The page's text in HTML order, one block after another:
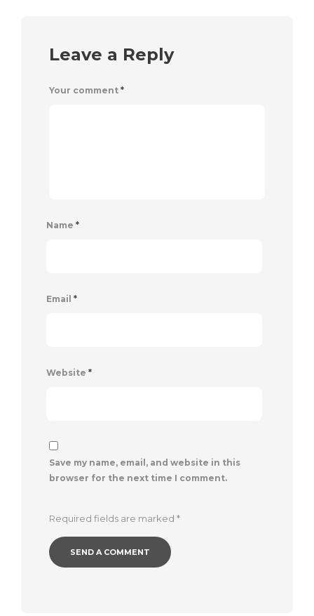
Leave a Reply
Your comment *
Name *
Email *
Website *
Save my name, email, and website in this
browser for the next time I comment.
Required fields are marked *